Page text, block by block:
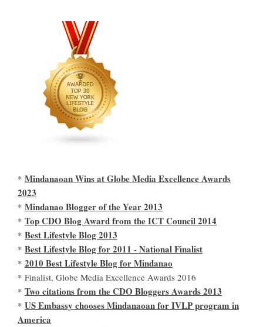
* Mindanaoan Wins at Globe Media Excellence Awards
2023
* Mindanao Blogger of the Year 2013
* Top CDO Blog Award from the ICT Council 2014
* Best Lifestyle Blog 2013
* Best Lifestyle Blog for 2011 - National Finalist
* 2010 Best Lifestyle Blog for Mindanao
* Finalist, Globe Media Excellence Awards 2016
* Two citations from the CDO Bloggers Awards 2013
* US Embassy chooses Mindanaoan for IVLP program in
America